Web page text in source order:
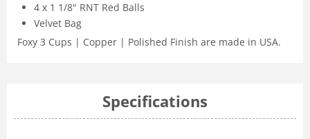
4 x 1 1/8" RNT Red Balls
Velvet Bag
Foxy 3 Cups | Copper | Polished Finish are made in USA.
Specifications